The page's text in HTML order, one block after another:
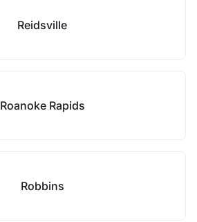
Reidsville
Roanoke Rapids
Robbins